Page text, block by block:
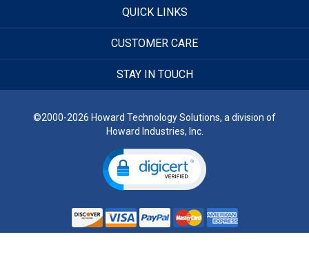
QUICK LINKS
CUSTOMER CARE
STAY IN TOUCH
©2000-2026 Howard Technology Solutions, a division of
Howard Industries, Inc.